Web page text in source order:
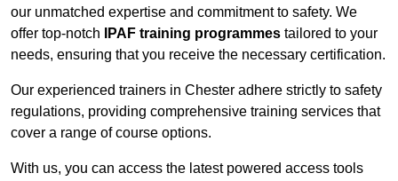
our unmatched expertise and commitment to safety. We
offer top-notch
IPAF training programmes tailored to your
needs, ensuring that you receive the necessary certification.
Our experienced trainers in Chester adhere strictly to safety
regulations, providing comprehensive training services that
cover a range of course options.
With us, you can access the latest powered access tools